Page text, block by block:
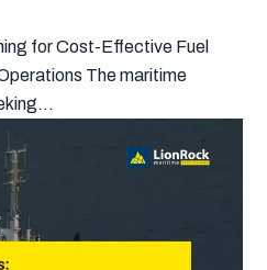
for Cost-Effective Fuel
The maritime